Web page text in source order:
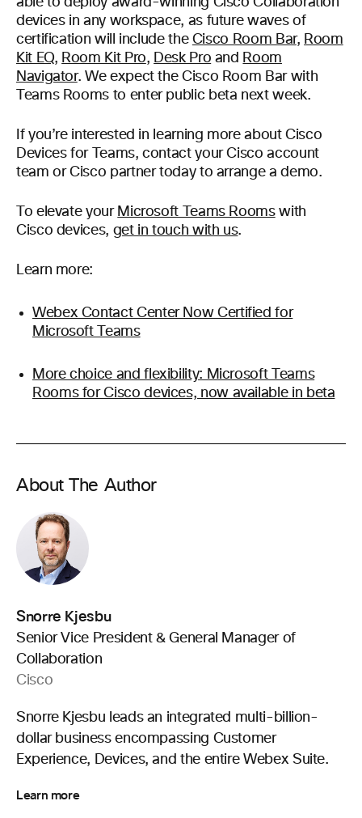
devices in any workspace, as future waves of
certification will include the Cisco Room Bar, Room
Kit EQ, Room Kit Pro, Desk Pro and Room
Navigator. We expect the Cisco Room Bar with
Teams Rooms to enter public beta next week.
If you’re interested in learning more about Cisco
Devices for Teams, contact your Cisco account
team or Cisco partner today to arrange a demo.
To elevate your Microsoft Teams Roomswith
Cisco devices, get in touch with us.
Learn more:
Webex Contact Center Now Certified for
Microsoft Teams
More choice and flexibility: Microsoft Teams
Rooms for Cisco devices, now available in beta
About The Author
Snorre Kjesbu
Senior Vice President & General Manager of
Collaboration
Cisco
Snorre Kjesbu leads an integrated multi-billion-
dollar business encompassing Customer
Experience, Devices, and the entire Webex Suite.
Learn more